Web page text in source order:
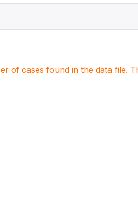
of cases found in the data file.